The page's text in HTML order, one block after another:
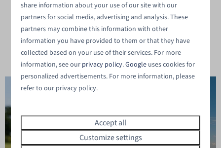
A preview of your golf
vacation in Zeeland ⤵
share information about your use of our site with our
partners for social media, advertising and analysis. These
partners may combine this information with other
information you have provided to them or that they have
collected based on your use of their services. For more
information, see our privacy policy.Google uses cookies for
personalized advertisements. For more information, please
refer to our privacy policy.
Accept all
Customize settings